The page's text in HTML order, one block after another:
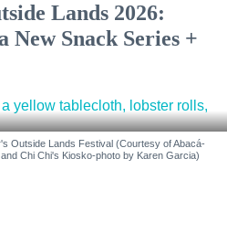
Lands 2026:
Snack Series +
Outside Lands Festival (Courtesy of Abacá-
Chi Chi's Kiosko-photo by Karen Garcia)